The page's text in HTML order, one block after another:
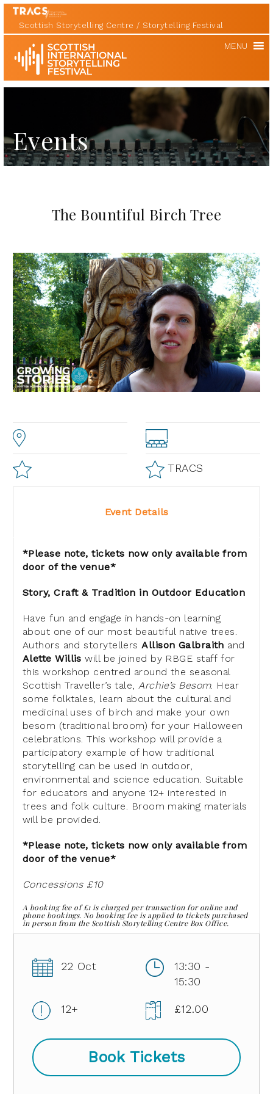
Scottish Storytelling Centre Storytelling Festival
Scottish
International
Storytelling
Festival
MENU
Events
The Bountiful Birch Tree
TRACS
Event Details
*Please note, tickets now only available from
door of the venue*
Story, Craft & Tradition in Outdoor Education
Have fun and engage in hands-on learning
about one of our most beautifulnative trees.
Authors and storytellersAllison Galbraith and
Alette Willis will be joined by RBGE staff for
this workshop centred around the seasonal
Scottish Traveller’s tale,Archie’s Besom. Hear
some folktales, learn about the cultural and
medicinal uses of birch and make your own
besom (traditional broom) for your Halloween
celebrations. This workshop will provide a
participatory example of how traditional
storytelling can be used in outdoor,
environmental and science education. Suitable
for educators and anyone 12+ interested in
trees and folk culture. Broom making materials
will be provided.
*Please note, tickets now only available from
door of the venue*
Concessions £10
A booking fee of £1 is charged per transaction for online and
phone bookings. No booking fee is applied to tickets purchased
in person from the Scottish Storytelling Centre Box Office.
22 Oct
13:30 -
15:30
12+ £12.00
Book Tickets